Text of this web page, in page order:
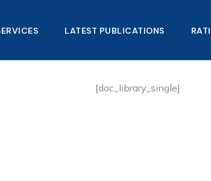
LATEST PUBLICATIONS​
[doc_library_single]